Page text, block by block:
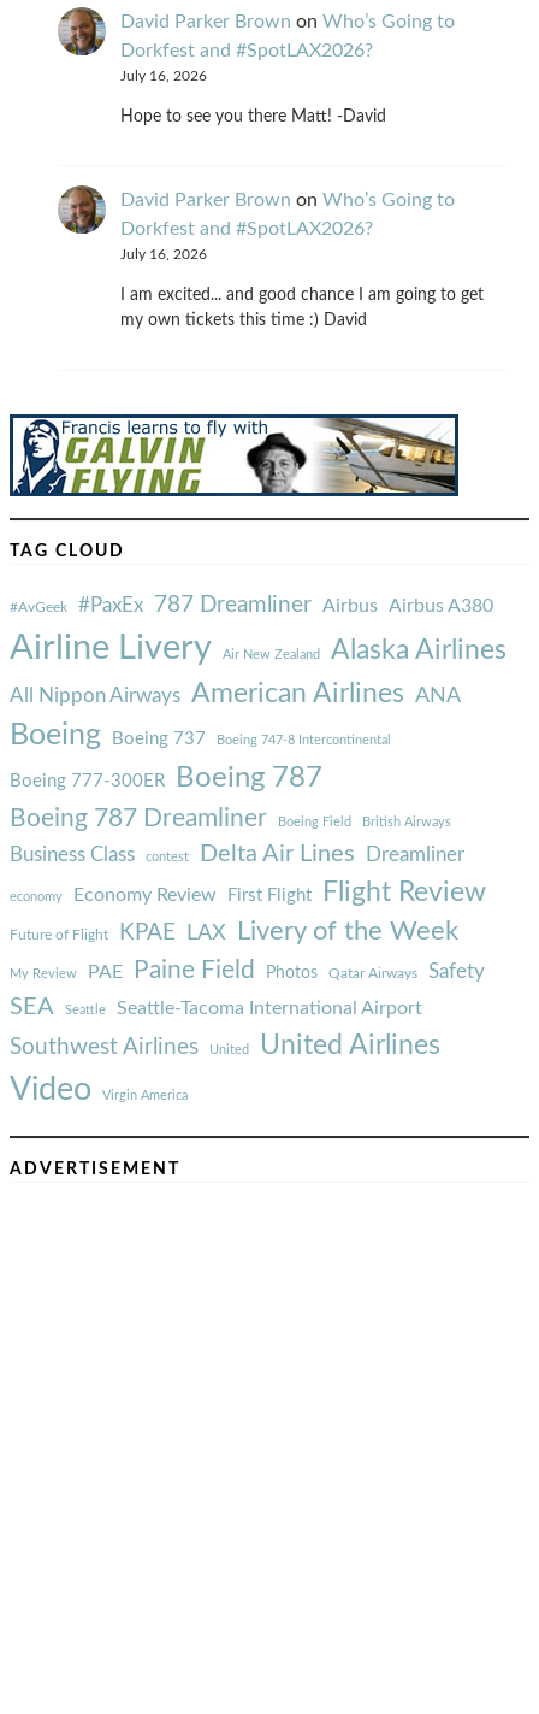
David Parker Brown on Who’s Going to
Dorkfest and #SpotLAX2026?
July 16, 2026
Hope to see you there Matt! -David
David Parker Brown on Who’s Going to
Dorkfest and #SpotLAX2026?
July 16, 2026
I am excited... and good chance I am going to get
my own tickets this time :) David
TAG CLOUD
#AvGeek #PaxEx 787 Dreamliner Airbus Airbus A380
Airline Livery Air New Zealand Alaska Airlines
All Nippon Airways American Airlines ANA
Boeing Boeing 737 Boeing 747-8 Intercontinental
Boeing 777-300ER Boeing 787
Boeing 787 Dreamliner Boeing Field British Airways
Business Class contest Delta Air Lines Dreamliner
economy Economy Review First Flight Flight Review
Future of Flight KPAE LAX Livery of the Week
My Review PAE Paine Field Photos Qatar Airways Safety
SEA Seattle Seattle-Tacoma International Airport
Southwest Airlines United United Airlines
Video Virgin America
ADVERTISEMENT